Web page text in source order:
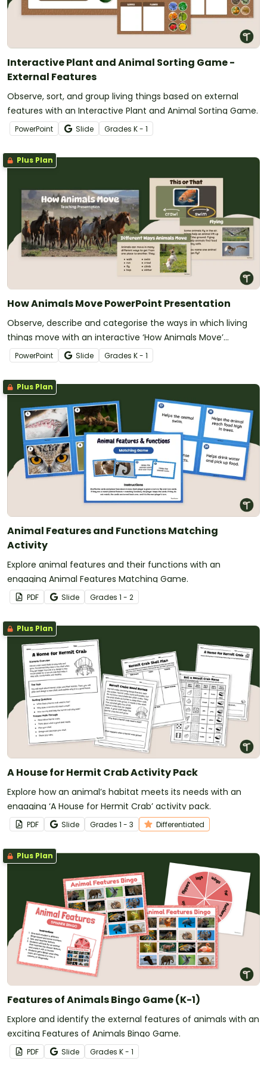
Interactive Plant and Animal Sorting Game -
External Features
Observe, sort, and group living things based on external
features with an Interactive Plant and Animal Sorting Game.
PowerPoint Slide Grades K - 1
Plus Plan
How Animals Move PowerPoint Presentation
Observe, describe and categorise the ways in which living
things move with an interactive ‘How Animals Move’
PowerPoint slide deck.
PowerPoint Slide Grades K - 1
Plus Plan
Animal Features and Functions Matching
Activity
Explore animal features and their functions with an
engaging Animal Features Matching Game.
PDF Slide Grades 1 - 2
Plus Plan
A House for Hermit Crab Activity Pack
Explore how an animal’s habitat meets its needs with an
engaging ‘A House for Hermit Crab’ activity pack.
PDF Slide Grades 1 - 3 Differentiated
Plus Plan
Features of Animals Bingo Game (K-1)
Explore and identify the external features of animals with an
exciting Features of Animals Bingo Game.
PDF Slide Grades K - 1